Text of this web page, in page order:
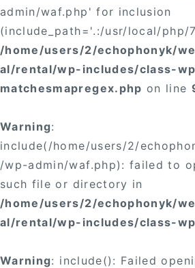
admin/waf.php' for inclusion
(include_path='.:/usr/local/php/
/home/users/2/echophonyk/
al/rental/wp-includes/class-
matchesmapregex.php on line
Warning:
include(/home/users/2/
/wp-admin/waf.php): failed to
such file or directory in
/home/users/2/echophonyk/
al/rental/wp-includes/class-
Warning: include(): Failed